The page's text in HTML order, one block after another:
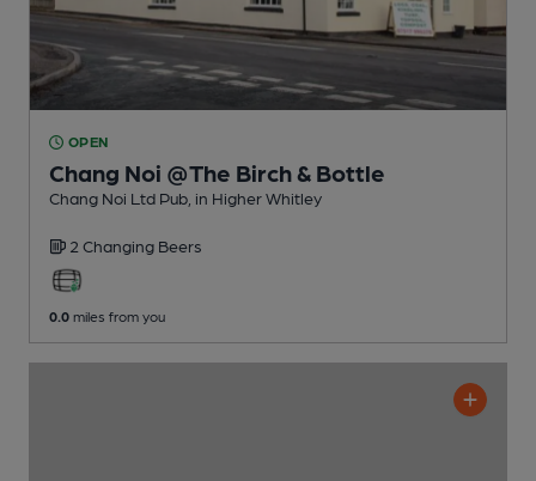
OPEN
Chang Noi @The Birch & Bottle
Chang Noi Ltd Pub , in Higher Whitley
2 Changing Beers
0.0 miles from you